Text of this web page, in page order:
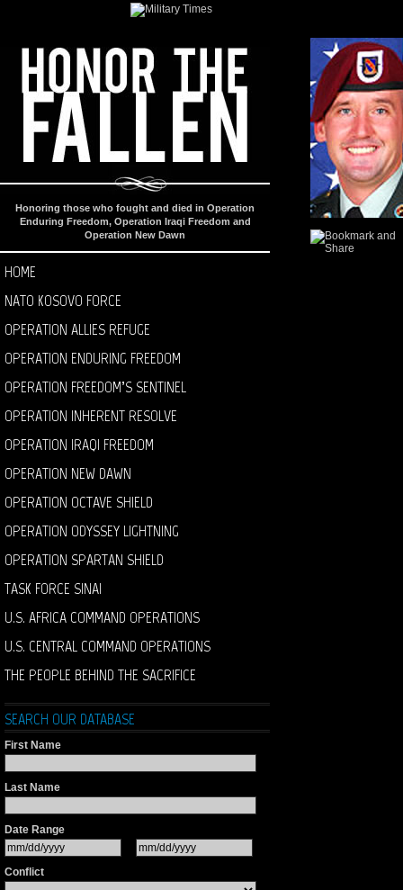
Honoring those who fought and died in Operation
Enduring Freedom, Operation Iraqi Freedom and
Operation New Dawn
HOME
NATO KOSOVO FORCE
OPERATION ALLIES REFUGE
OPERATION ENDURING FREEDOM
OPERATION FREEDOM’S SENTINEL
OPERATION INHERENT RESOLVE
OPERATION IRAQI FREEDOM
OPERATION NEW DAWN
OPERATION OCTAVE SHIELD
OPERATION ODYSSEY LIGHTNING
OPERATION SPARTAN SHIELD
TASK FORCE SINAI
U.S. AFRICA COMMAND OPERATIONS
U.S. CENTRAL COMMAND OPERATIONS
THE PEOPLE BEHIND THE SACRIFICE
SEARCH OUR DATABASE
First Name
Last Name
Date Range
Conflict